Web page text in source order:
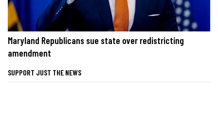
Maryland Republicans sue state over redistricting
amendment
SUPPORT JUST THE NEWS